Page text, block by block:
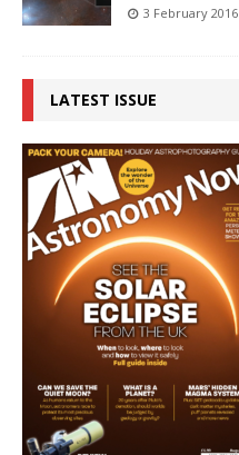
3 February 2016
LATEST ISSUE